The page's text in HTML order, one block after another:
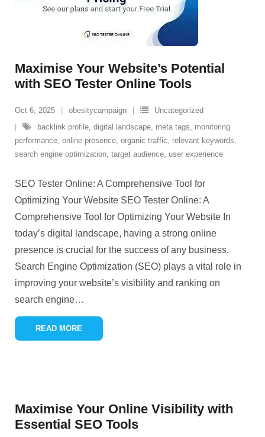
Maximise Your Website’s Potential
with SEO Tester Online Tools
Oct 6, 2025 obesitycampaign
Uncategorized
backlink profile, digital landscape, meta tags, monitoring
performance, online presence, organic traffic, relevant keywords,
search engine optimization, target audience, user experience
SEO Tester Online: A Comprehensive Tool for
Optimizing Your Website SEO Tester Online: A
Comprehensive Tool for Optimizing Your Website In
today’s digital landscape, having a strong online
presence is crucial for the success of any business.
Search Engine Optimization (SEO) plays a vital role in
improving your website’s visibility and ranking on
search engine…
READ MORE
Maximise Your Online Visibility with
Essential SEO Tools